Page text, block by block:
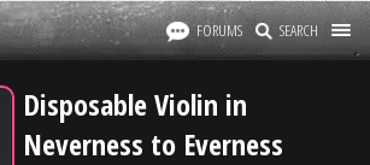
FORUMS SEARCH
Disposable Violin in
Neverness to Everness